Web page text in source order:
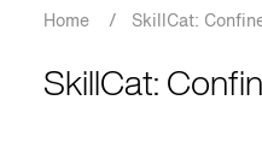
Breadcrumb
Home / SkillCat:
SkillCat: